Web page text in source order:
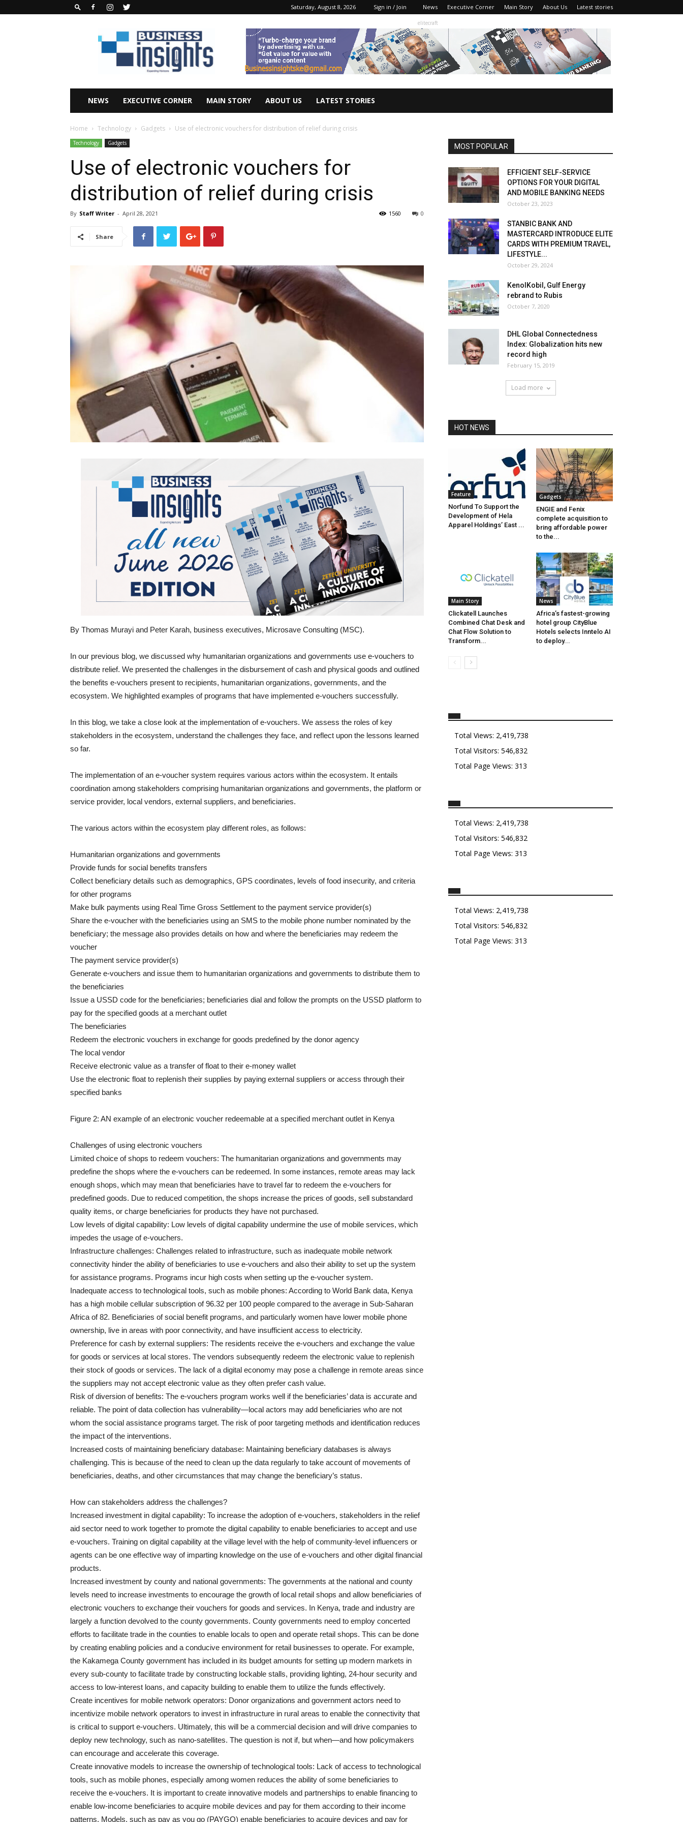
Saturday, August 8, 2026 Sign in / Join News Executive Corner Main Story About Us Latest stories
Business
Insights
Africa
Magazine
elitecraft
NEWS EXECUTIVE CORNER MAIN STORY ABOUT US LATEST STORIES
Home Technology Gadgets Use of electronic vouchers for distribution of relief during crisis
Technology Gadgets
Use of electronic vouchers for
distribution of relief during crisis
By Staff Writer - April 28, 2021 0
1560
Share
By Thomas Murayi and Peter Karah, business executives, Microsave Consulting (MSC).
In our previous blog, we discussed why humanitarian organizations and governments use e-vouchers to
distribute relief. We presented the challenges in the disbursement of cash and physical goods and outlined
the benefits e-vouchers present to recipients, humanitarian organizations, governments, and the
ecosystem. We highlighted examples of programs that have implemented e-vouchers successfully.
In this blog, we take a close look at the implementation of e-vouchers. We assess the roles of key
stakeholders in the ecosystem, understand the challenges they face, and reflect upon the lessons learned
so far.
The implementation of an e-voucher system requires various actors within the ecosystem. It entails
coordination among stakeholders comprising humanitarian organizations and governments, the platform or
service provider, local vendors, external suppliers, and beneficiaries.
The various actors within the ecosystem play different roles, as follows:
Humanitarian organizations and governments
Provide funds for social benefits transfers
Collect beneficiary details such as demographics, GPS coordinates, levels of food insecurity, and criteria
for other programs
Make bulk payments using Real Time Gross Settlement to the payment service provider(s)
Share the e-voucher with the beneficiaries using an SMS to the mobile phone number nominated by the
beneficiary; the message also provides details on how and where the beneficiaries may redeem the
voucher
The payment service provider(s)
Generate e-vouchers and issue them to humanitarian organizations and governments to distribute them to
the beneficiaries
Issue a USSD code for the beneficiaries; beneficiaries dial and follow the prompts on the USSD platform to
pay for the specified goods at a merchant outlet
The beneficiaries
Redeem the electronic vouchers in exchange for goods predefined by the donor agency
The local vendor
Receive electronic value as a transfer of float to their e-money wallet
Use the electronic float to replenish their supplies by paying external suppliers or access through their
specified banks
Figure 2: AN example of an electronic voucher redeemable at a specified merchant outlet in Kenya
Challenges of using electronic vouchers
Limited choice of shops to redeem vouchers: The humanitarian organizations and governments may
predefine the shops where the e-vouchers can be redeemed. In some instances, remote areas may lack
enough shops, which may mean that beneficiaries have to travel far to redeem the e-vouchers for
predefined goods. Due to reduced competition, the shops increase the prices of goods, sell substandard
quality items, or charge beneficiaries for products they have not purchased.
Low levels of digital capability: Low levels of digital capability undermine the use of mobile services, which
impedes the usage of e-vouchers.
Infrastructure challenges: Challenges related to infrastructure, such as inadequate mobile network
connectivity hinder the ability of beneficiaries to use e-vouchers and also their ability to set up the system
for assistance programs. Programs incur high costs when setting up the e-voucher system.
Inadequate access to technological tools, such as mobile phones: According to World Bank data, Kenya
has a high mobile cellular subscription of 96.32 per 100 people compared to the average in Sub-Saharan
Africa of 82. Beneficiaries of social benefit programs, and particularly women have lower mobile phone
ownership, live in areas with poor connectivity, and have insufficient access to electricity.
Preference for cash by external suppliers: The residents receive the e-vouchers and exchange the value
for goods or services at local stores. The vendors subsequently redeem the electronic value to replenish
their stock of goods or services. The lack of a digital economy may pose a challenge in remote areas since
the suppliers may not accept electronic value as they often prefer cash value.
Risk of diversion of benefits: The e-vouchers program works well if the beneficiaries’ data is accurate and
reliable. The point of data collection has vulnerability—local actors may add beneficiaries who are not
whom the social assistance programs target. The risk of poor targeting methods and identification reduces
the impact of the interventions.
Increased costs of maintaining beneficiary database: Maintaining beneficiary databases is always
challenging. This is because of the need to clean up the data regularly to take account of movements of
beneficiaries, deaths, and other circumstances that may change the beneficiary’s status.
How can stakeholders address the challenges?
Increased investment in digital capability: To increase the adoption of e-vouchers, stakeholders in the relief
aid sector need to work together to promote the digital capability to enable beneficiaries to accept and use
e-vouchers. Training on digital capability at the village level with the help of community-level influencers or
agents can be one effective way of imparting knowledge on the use of e-vouchers and other digital financial
products.
Increased investment by county and national governments: The governments at the national and county
levels need to increase investments to encourage the growth of local retail shops and allow beneficiaries of
electronic vouchers to exchange their vouchers for goods and services. In Kenya, trade and industry are
largely a function devolved to the county governments. County governments need to employ concerted
efforts to facilitate trade in the counties to enable locals to open and operate retail shops. This can be done
by creating enabling policies and a conducive environment for retail businesses to operate. For example,
the Kakamega County government has included in its budget amounts for setting up modern markets in
every sub-county to facilitate trade by constructing lockable stalls, providing lighting, 24-hour security and
access to low-interest loans, and capacity building to enable them to utilize the funds effectively.
Create incentives for mobile network operators: Donor organizations and government actors need to
incentivize mobile network operators to invest in infrastructure in rural areas to enable the connectivity that
is critical to support e-vouchers. Ultimately, this will be a commercial decision and will drive companies to
deploy new technology, such as nano-satellites. The question is not if, but when—and how policymakers
can encourage and accelerate this coverage.
Create innovative models to increase the ownership of technological tools: Lack of access to technological
tools, such as mobile phones, especially among women reduces the ability of some beneficiaries to
receive the e-vouchers. It is important to create innovative models and partnerships to enable financing to
enable low-income beneficiaries to acquire mobile devices and pay for them according to their income
patterns. Models, such as pay as you go (PAYGO) enable beneficiaries to acquire devices and pay for
MOST POPULAR
EFFICIENT SELF-SERVICE
OPTIONS FOR YOUR DIGITAL
AND MOBILE BANKING NEEDS
October 23, 2023
STANBIC BANK AND
MASTERCARD INTRODUCE ELITE
CARDS WITH PREMIUM TRAVEL,
LIFESTYLE...
October 29, 2024
KenolKobil, Gulf Energy
rebrand to Rubis
October 7, 2020
DHL Global Connectedness
Index: Globalization hits new
record high
February 15, 2019
Load more
HOT NEWS
Feature
Norfund To Support the
Development of Hela
Apparel Holdings’ East ...
Gadgets
ENGIE and Fenix
complete acquisition to
bring affordable power
to the...
Main Story
Clickatell Launches
Combined Chat Desk and
Chat Flow Solution to
Transform...
News
Africa’s fastest-growing
hotel group CityBlue
Hotels selects Inntelo AI
to deploy...
Total Views: 2,419,738
Total Visitors: 546,832
Total Page Views: 313
Total Views: 2,419,738
Total Visitors: 546,832
Total Page Views: 313
Total Views: 2,419,738
Total Visitors: 546,832
Total Page Views: 313